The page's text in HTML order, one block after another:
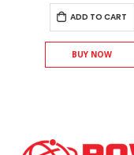
ADD TO CART
BUY NOW